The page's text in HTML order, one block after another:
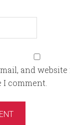
and
comment.